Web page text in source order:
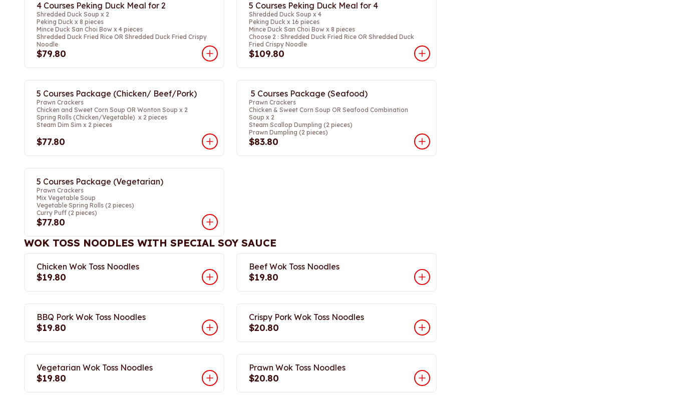
4 Courses Peking Duck Meal for 2
Shredded Duck Soup x 2
Peking Duck x 8 pieces
Mince Duck San Choi Bow x 4 pieces
Shredded Duck Fried Rice OR Shredded Duck Fried Crispy
Noodle
$79.80
5 Courses Peking Duck Meal for 4
Shredded Duck Soup x 4
Peking Duck x 16 pieces
Mince Duck San Choi Bow x 8 pieces
Choose 2 : Shredded Duck Fried Rice OR Shredded Duck
Fried Crispy Noodle
$109.80
5 Courses Package (Chicken/ Beef/Pork)
Prawn Crackers
Chicken and Sweet Corn Soup OR Wonton Soup x 2
Spring Rolls (Chicken/Vegetable) x 2 pieces
Steam Dim Sim x 2 pieces
$77.80
5 Courses Package (Seafood)
Prawn Crackers
Chicken & Sweet Corn Soup OR Seafood Combination
Soup x 2
Steam Scallop Dumpling (2 pieces)
Prawn Dumpling (2 pieces)
$83.80
5 Courses Package (Vegetarian)
Prawn Crackers
Mix Vegetable Soup
Vegetable Spring Rolls (2 pieces)
Curry Puff (2 pieces)
$77.80
WOK TOSS NOODLES WITH SPECIAL SOY SAUCE
Chicken Wok Toss Noodles
$19.80
Beef Wok Toss Noodles
$19.80
BBQ Pork Wok Toss Noodles
$19.80
Crispy Pork Wok Toss Noodles
$20.80
Vegetarian Wok Toss Noodles
$19.80
Prawn Wok Toss Noodles
$20.80